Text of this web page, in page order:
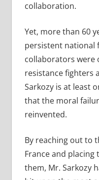
collaboration.
Yet, more than 60
persistent national
collaborators were
resistance fighters
Sarkozy is at least
that the moral
reinvented.
By reaching out to
France and
them, Mr. Sarkozy